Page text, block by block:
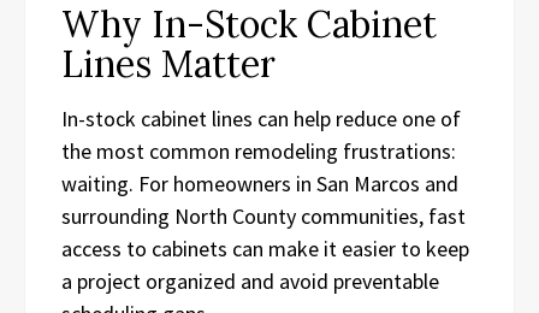
Why In-Stock Cabinet
Lines Matter
In-stock cabinet lines can help reduce one of
the most common remodeling frustrations:
waiting. For homeowners in San Marcos and
surrounding North County communities, fast
access to cabinets can make it easier to keep
a project organized and avoid preventable